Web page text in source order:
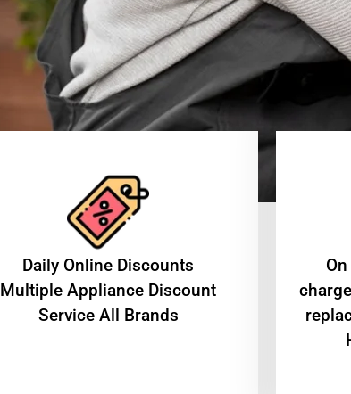
​Daily Online Discounts
Multiple Appliance Discount
Service All Brands